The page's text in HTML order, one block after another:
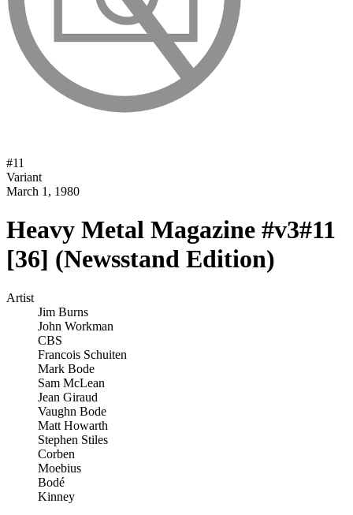
#11
Variant
March 1, 1980
Heavy Metal Magazine #v3#11
[36] (Newsstand Edition)
Artist
Jim Burns
John Workman
CBS
Francois Schuiten
Mark Bode
Sam McLean
Jean Giraud
Vaughn Bode
Matt Howarth
Stephen Stiles
Corben
Moebius
Bodé
Kinney